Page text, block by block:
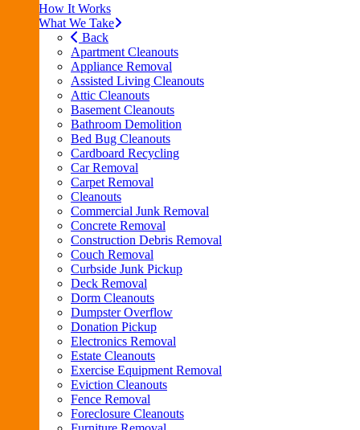
How It Works
What We Take
Back
Apartment Cleanouts
Appliance Removal
Assisted Living Cleanouts
Attic Cleanouts
Basement Cleanouts
Bathroom Demolition
Bed Bug Cleanouts
Cardboard Recycling
Car Removal
Carpet Removal
Cleanouts
Commercial Junk Removal
Concrete Removal
Construction Debris Removal
Couch Removal
Curbside Junk Pickup
Deck Removal
Dorm Cleanouts
Dumpster Overflow
Donation Pickup
Electronics Removal
Estate Cleanouts
Exercise Equipment Removal
Eviction Cleanouts
Fence Removal
Foreclosure Cleanouts